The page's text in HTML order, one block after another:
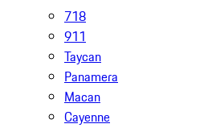
718
911
Taycan
Panamera
Macan
Cayenne